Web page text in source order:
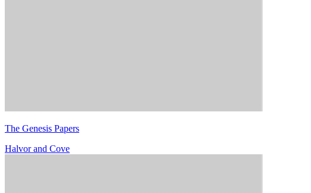
The Genesis Papers
Halvor and Cove